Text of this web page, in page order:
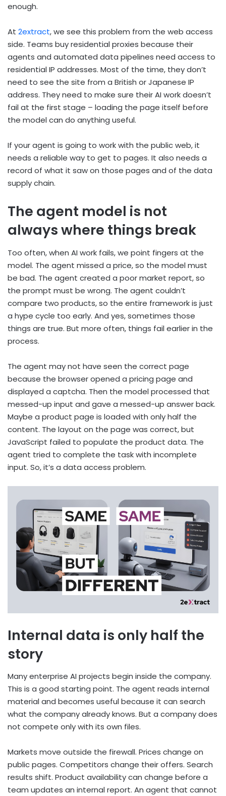
enough.
At 2extract, we see this problem from the web access
side. Teams buy residential proxies because their
agents and automated data pipelines need access to
residential IP addresses. Most of the time, they don’t
need to see the site from a British or Japanese IP
address. They need to make sure their AI work doesn’t
fail at the first stage – loading the page itself before
the model can do anything useful.
If your agent is going to work with the public web, it
needs a reliable way to get to pages. It also needs a
record of what it saw on those pages and of the data
supply chain.
The agent model is not
always where things break
Too often, when AI work fails, we point fingers at the
model. The agent missed a price, so the model must
be bad. The agent created a poor market report, so
the prompt must be wrong. The agent couldn’t
compare two products, so the entire framework is just
a hype cycle too early. And yes, sometimes those
things are true. But more often, things fail earlier in the
process.
The agent may not have seen the correct page
because the browser opened a pricing page and
displayed a captcha. Then the model processed that
messed-up input and gave a messed-up answer back.
Maybe a product page is loaded with only half the
content. The layout on the page was correct, but
JavaScript failed to populate the product data. The
agent tried to complete the task with incomplete
input. So, it’s a data access problem.
Internal data is only half the
story
Many enterprise AI projects begin inside the company.
This is a good starting point. The agent reads internal
material and becomes useful because it can search
what the company already knows. But a company does
not compete only with its own files.
Markets move outside the firewall. Prices change on
public pages. Competitors change their offers. Search
results shift. Product availability can change before a
team updates an internal report. An agent that cannot